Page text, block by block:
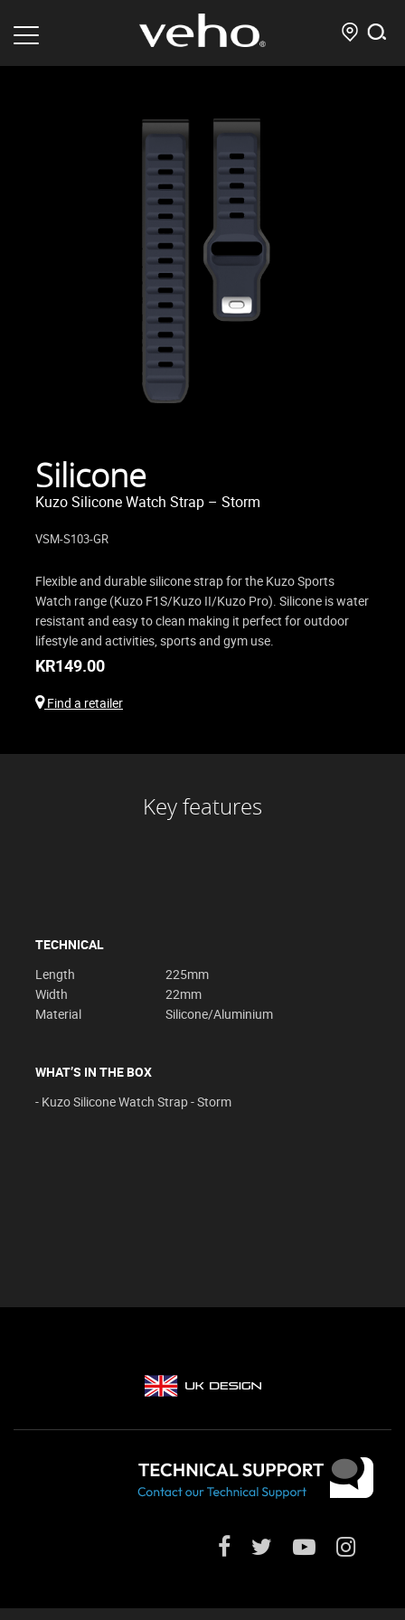
Silicone
Kuzo Silicone Watch Strap – Storm
VSM-S103-GR
Flexible and durable silicone strap for the Kuzo Sports
Watch range (Kuzo F1S/Kuzo II/Kuzo Pro). Silicone is water
resistant and easy to clean making it perfect for outdoor
lifestyle and activities, sports and gym use.
KR149.00
Find a retailer
Key features
TECHNICAL
Length
225mm
Width
22mm
Material
Silicone/Aluminium
WHAT’S IN THE BOX
- Kuzo Silicone Watch Strap - Storm